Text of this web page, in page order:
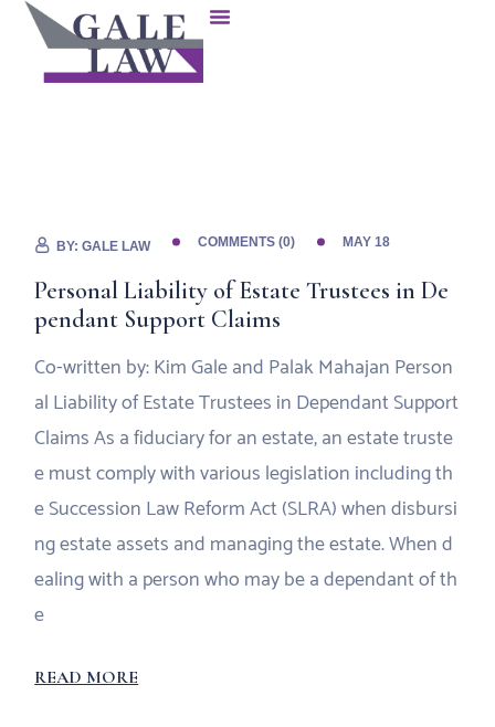
BY:GALE LAW COMMENTS (0) MAY 18
Personal Liability of Estate Trustees in De
pendant Support Claims
Co-written by: Kim Gale and Palak Mahajan Person
al Liability of Estate Trustees in Dependant Support
Claims As a fiduciary for an estate, an estate truste
e must comply with various legislation including th
e Succession Law Reform Act (SLRA) when disbursi
ng estate assets and managing the estate. When d
ealing with a person who may be a dependant of th
e
READ MORE